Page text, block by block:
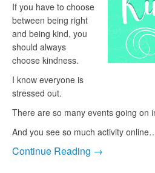
If you have to choose
between being right
and being kind, you
should always
choose kindness.
I know everyone is
stressed out.
There are so many events going on
And you see so much activity
Continue Reading →